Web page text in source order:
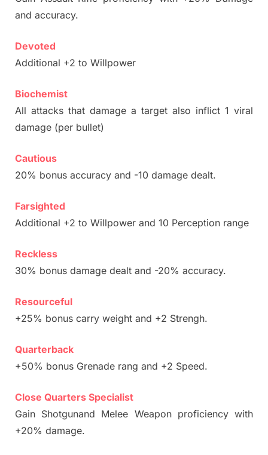
and accuracy.
Devoted
Additional +2 to Willpower
Biochemist
All attacks that damage a target also inflict 1 viral
damage (per bullet)
Cautious
20% bonus accuracy and -10 damage dealt.
Farsighted
Additional +2 to Willpower and 10 Perception range
Reckless
30% bonus damage dealt and -20% accuracy.
Resourceful
+25% bonus carry weight and +2 Strengh.
Quarterback
+50% bonus Grenade rang and +2 Speed.
Close Quarters Specialist
Gain Shotgunand Melee Weapon proficiency with
+20% damage.